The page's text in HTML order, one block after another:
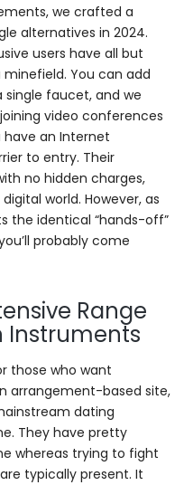
we crafted a
alternatives in 2024.
users have all but
You can add
faucet, and we
video conferences
an Internet
to entry. Their
no hidden charges,
world. However, as
the identical “hands-off”
probably come
Range
Instruments
those who want
arrangement-based site,
dating
They have pretty
whereas trying to fight
typically present. It